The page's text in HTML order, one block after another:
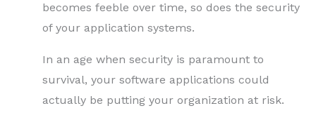
becomes feeble over time, so does the security
of your application systems.
In an age when security is paramount to
survival, your software applications could
actually be putting your organization at risk.